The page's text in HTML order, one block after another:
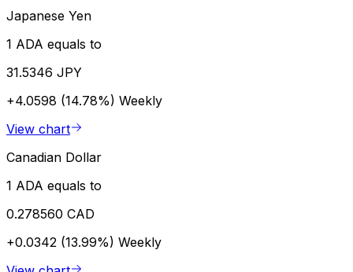
Japanese Yen
1 ADA equals to
31.5346 JPY
+4.0598 (14.78%) Weekly
View chart
Canadian Dollar
1 ADA equals to
0.278560 CAD
+0.0342 (13.99%) Weekly